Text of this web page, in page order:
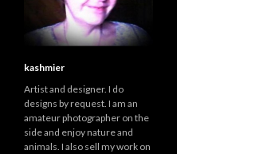
kashmier
Artist and designer. I do
designs by request. I am an
amateur photographer on the
side and enjoy nature and
animals. I also sell my work on